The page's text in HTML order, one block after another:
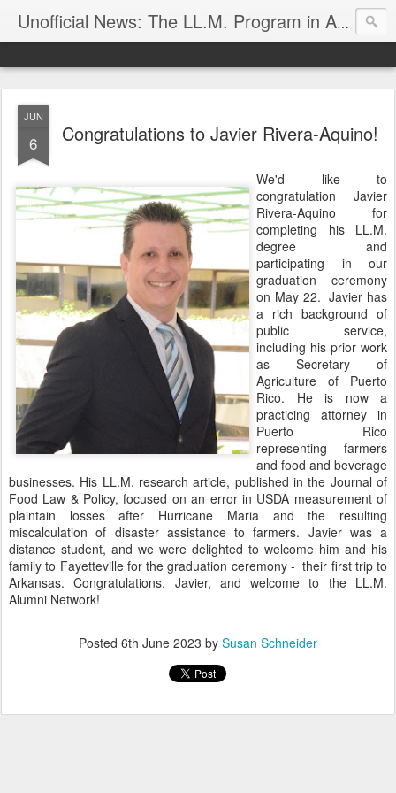
Unofficial News: The LL.M. Program in Agricultural & Food Law
JUN
6 Congratulations to Javier Rivera-Aquino!
We'd like to
congratulation Javier
Rivera-Aquino for
completing his LL.M.
degree and
participating in our
graduation ceremony
on May 22. Javier has
a rich background of
public service,
including his prior work
as Secretary of
Agriculture of Puerto
Rico. He is now a
practicing attorney in
Puerto Rico
representing farmers
and food and beverage
businesses. His LL.M. research article, published in the Journal of
Food Law & Policy, focused on an error in USDA measurement of
plaintain losses after Hurricane Maria and the resulting
miscalculation of disaster assistance to farmers. Javier was a
distance student, and we were delighted to welcome him and his
family to Fayetteville for the graduation ceremony - their first trip to
Arkansas. Congratulations, Javier, and welcome to the LL.M.
Alumni Network!
Posted 6th June 2023 by Susan Schneider